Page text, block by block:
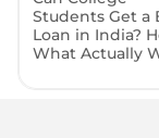
Students Get a
Loan in India?
What Actually